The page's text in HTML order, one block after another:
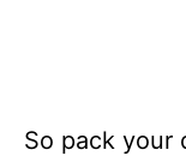
So pack your